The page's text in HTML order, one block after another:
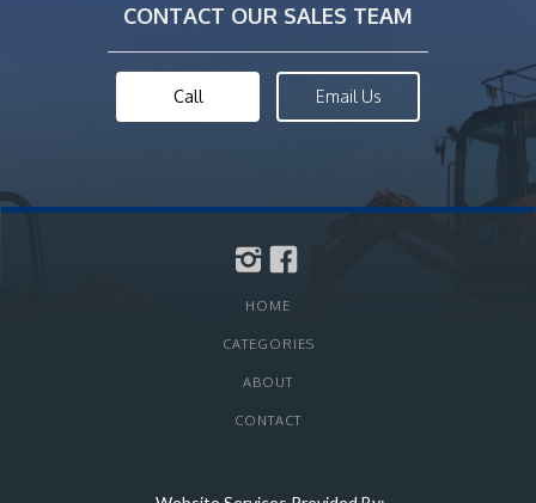
CONTACT OUR SALES TEAM
Call Email Us
HOME
CATEGORIES
ABOUT
CONTACT